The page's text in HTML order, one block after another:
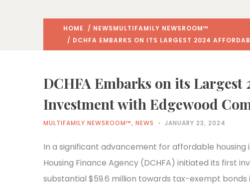
HOME / NEWSMULTIFAMILY NEWSROOM™
/ DCHFA EMBARKS ON ITS LARGEST 2024
DCHFA Embarks on its
Investment with Edgewood
MULTIFAMILY NEWSROOM™, NEWS JANUARY 23, 2024
In a significant advancement for affordable housing
Housing Finance Agency (DCHFA) initiated its first
substantial $59.6 million towards tax-exempt